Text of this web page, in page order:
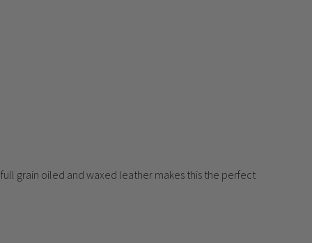
grain oiled and waxed leather makes this the perfect